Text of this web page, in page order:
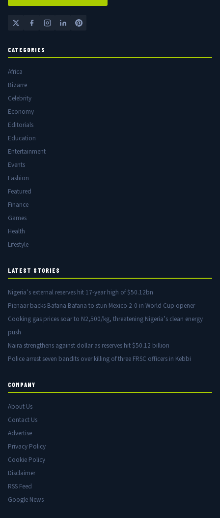
CATEGORIES
Africa
Bizarre
Celebrity
Economy
Editorials
Education
Entertainment
Events
Fashion
Featured
Finance
Games
Health
Lifestyle
LATEST STORIES
Nigeria’s external reserves hit 17-year high of $50.12bn
Pienaar backs Bafana Bafana to stun Mexico 2-0 in World Cup opener
Cooking gas prices soar to N2,500/kg, threatening Nigeria’s clean energy
push
Naira strengthens against dollar as reserves hit $50.12 billion
Police arrest seven bandits over killing of three FRSC officers in Kebbi
COMPANY
About Us
Contact Us
Advertise
Privacy Policy
Cookie Policy
Disclaimer
RSS Feed
Google News